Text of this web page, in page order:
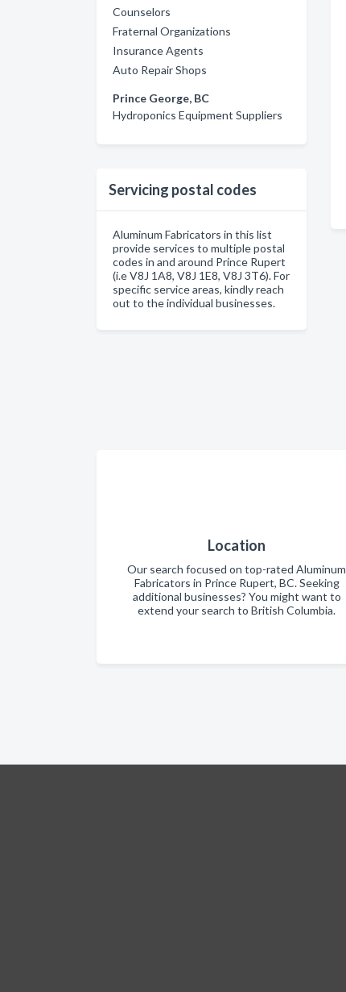
Counselors
Fraternal Organizations
Insurance Agents
Auto Repair Shops
Prince George, BC
Hydroponics Equipment Suppliers
Servicing postal codes
Aluminum Fabricators in this list
provide services to multiple postal
codes in and around Prince Rupert
(i.e V8J 1A8, V8J 1E8, V8J 3T6). For
specific service areas, kindly reach
out to the individual businesses.
Location
Our search focused on top-rated Aluminum
Fabricators in Prince Rupert, BC. Seeking
additional businesses? You might want to
extend your search to British Columbia.